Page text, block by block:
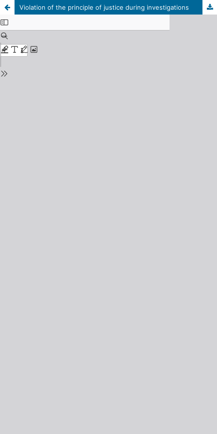
Violation of the principle of justice during investigations